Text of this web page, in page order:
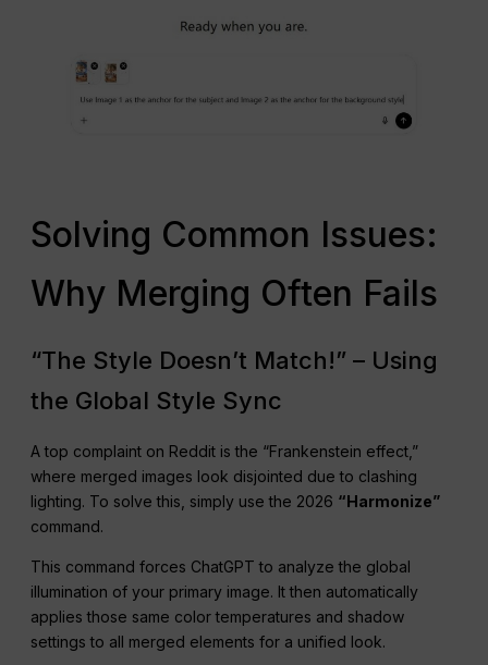
Solving Common Issues:
Why Merging Often Fails
“The Style Doesn’t Match!” – Using
the Global Style Sync
A top complaint on Reddit is the “Frankenstein effect,”
where merged images look disjointed due to clashing
lighting. To solve this, simply use the 2026 “Harmonize”
command.
This command forces ChatGPT to analyze the global
illumination of your primary image. It then automatically
applies those same color temperatures and shadow
settings to all merged elements for a unified look.